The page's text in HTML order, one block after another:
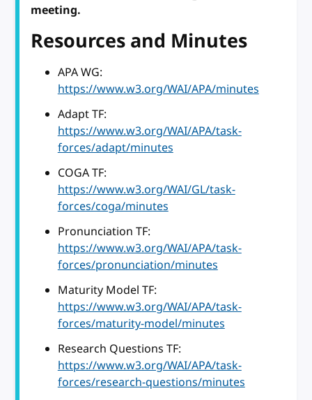
meeting.
Resources and Minutes
APA WG:
https://www.w3.org/WAI/APA/minutes
Adapt TF:
https://www.w3.org/WAI/APA/task-
forces/adapt/minutes
COGA TF:
https://www.w3.org/WAI/GL/task-
forces/coga/minutes
Pronunciation TF:
https://www.w3.org/WAI/APA/task-
forces/pronunciation/minutes
Maturity Model TF:
https://www.w3.org/WAI/APA/task-
forces/maturity-model/minutes
Research Questions TF:
https://www.w3.org/WAI/APA/task-
forces/research-questions/minutes